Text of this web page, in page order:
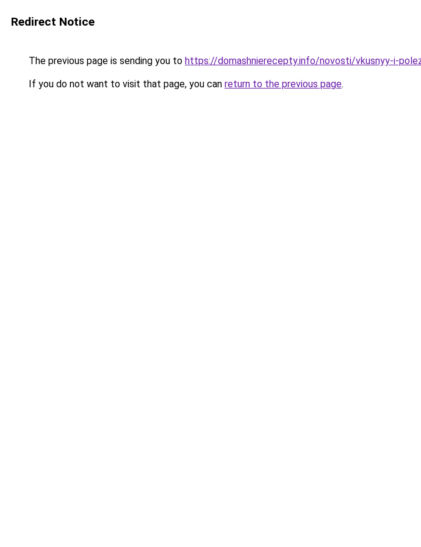
Redirect Notice
The previous page is sending you to https://domashnierecepty.info/novosti/vkusnyy-i-
If you do not want to visit that page, you can return to the previous page.